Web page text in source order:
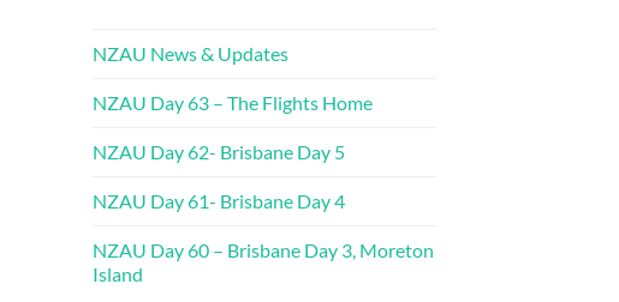
NZAU News & Updates
NZAU Day 63 – The Flights Home
NZAU Day 62- Brisbane Day 5
NZAU Day 61- Brisbane Day 4
NZAU Day 60 – Brisbane Day 3, Moreton
Island